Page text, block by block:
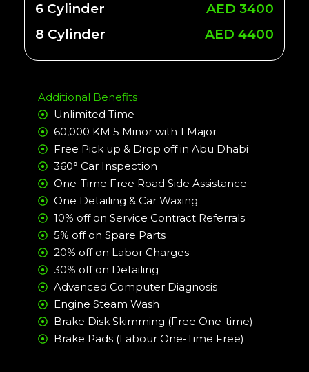
6 Cylinder
AED 3400
8 Cylinder
AED 4400
Additional Benefits
Unlimited Time
60,000 KM 5 Minor with 1 Major
Free Pick up & Drop off in Abu Dhabi
360° Car Inspection
One-Time Free Road Side Assistance
One Detailing & Car Waxing
10% off on Service Contract Referrals
5% off on Spare Parts
20% off on Labor Charges
30% off on Detailing
Advanced Computer Diagnosis
Engine Steam Wash
Brake Disk Skimming (Free One-time)
Brake Pads (Labour One-Time Free)